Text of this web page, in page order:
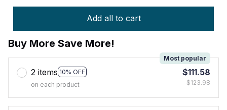
Add all to cart
Buy More Save More!
2 items 10% OFF
Most popular
on each product
$111.58
$123.98